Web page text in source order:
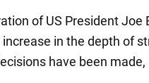
of US President Joe
in the depth of
have been